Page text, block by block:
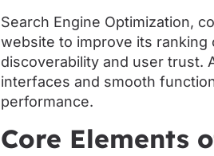
Search Engine Optimization,
website to improve its ranking
discoverability and user trust.
interfaces and smooth
performance.
Core Elements